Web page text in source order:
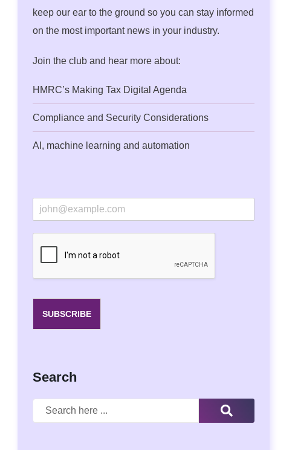
keep our ear to the ground so you can stay informed
on the most important news in your industry.
Join the club and hear more about:
HMRC’s Making Tax Digital Agenda
Compliance and Security Considerations
AI, machine learning and automation
m
SUBSCRIBE
Search